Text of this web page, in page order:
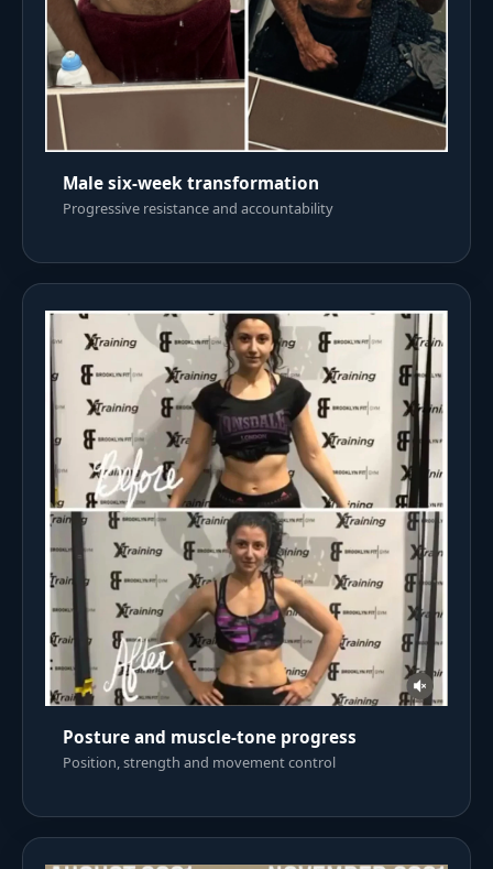
Male six-week transformation
Progressive resistance and accountability
Posture and muscle-tone progress
Position, strength and movement control